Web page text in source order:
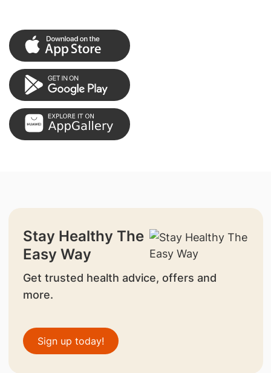
Stay Healthy The
Easy Way
Get trusted health advice, offers and
more.
Sign up today!